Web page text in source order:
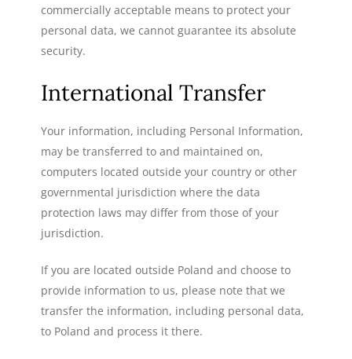
commercially acceptable means to protect your
personal data, we cannot guarantee its absolute
security.
International Transfer
Your information, including Personal Information,
may be transferred to and maintained on,
computers located outside your country or other
governmental jurisdiction where the data
protection laws may differ from those of your
jurisdiction.
If you are located outside Poland and choose to
provide information to us, please note that we
transfer the information, including personal data,
to Poland and process it there.